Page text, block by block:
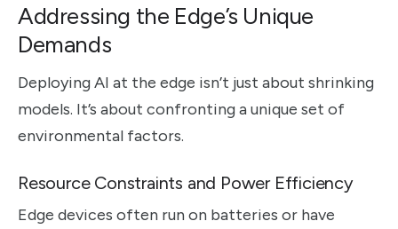
Addressing the Edge’s Unique
Demands
Deploying AI at the edge isn’t just about shrinking
models. It’s about confronting a unique set of
environmental factors.
Resource Constraints and Power Efficiency
Edge devices often run on batteries or have